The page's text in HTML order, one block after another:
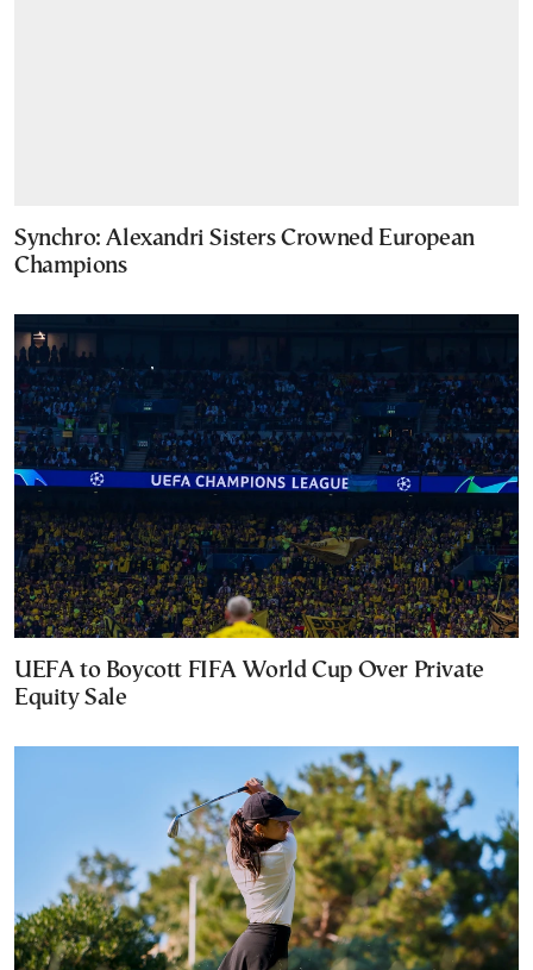
Synchro: Alexandri Sisters Crowned European
Champions
UEFA to Boycott FIFA World Cup Over Private
Equity Sale